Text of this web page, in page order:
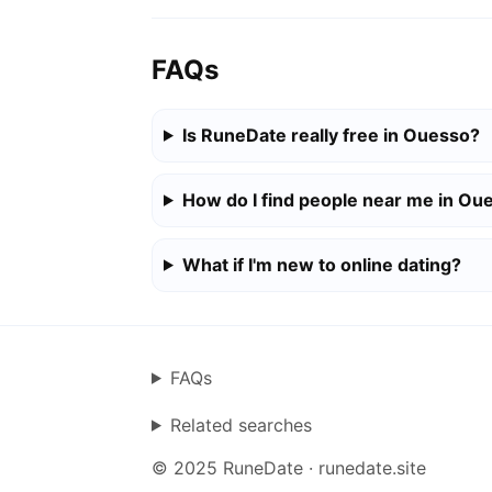
FAQs
Is RuneDate really free in Ouesso?
How do I find people near me in
What if I'm new to online dating?
FAQs
Related searches
© 2025 RuneDate · runedate.site